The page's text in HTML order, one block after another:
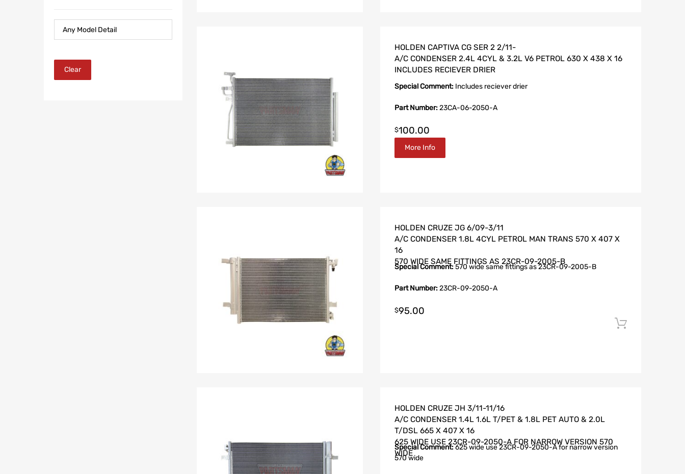
HOLDEN CAPTIVA CG SER 2 2/11-
A/C CONDENSER 2.4L 4CYL & 3.2L V6 PETROL 630 X 438 X 16
INCLUDES RECIEVER DRIER
Special Comment: Includes reciever drier
Part Number:23CA-06-2050-A
$100.00
More Info
HOLDEN CRUZE JG 6/09-3/11
A/C CONDENSER 1.8L 4CYL PETROL MAN TRANS 570 X 407 X
16
570 WIDE SAME FITTINGS AS 23CR-09-2005-B
Special Comment:570 wide same fittings as 23CR-09-2005-B
Part Number:23CR-09-2050-A
$95.00
HOLDEN CRUZE JH 3/11-11/16
A/C CONDENSER 1.4L 1.6L T/PET & 1.8L PET AUTO & 2.0L
T/DSL 665 X 407 X 16
625 WIDE USE 23CR-09-2050-A FOR NARROW VERSION 570
WIDE
Special Comment:625 wide use 23CR-09-2050-A for narrow version
570 wide
Clear